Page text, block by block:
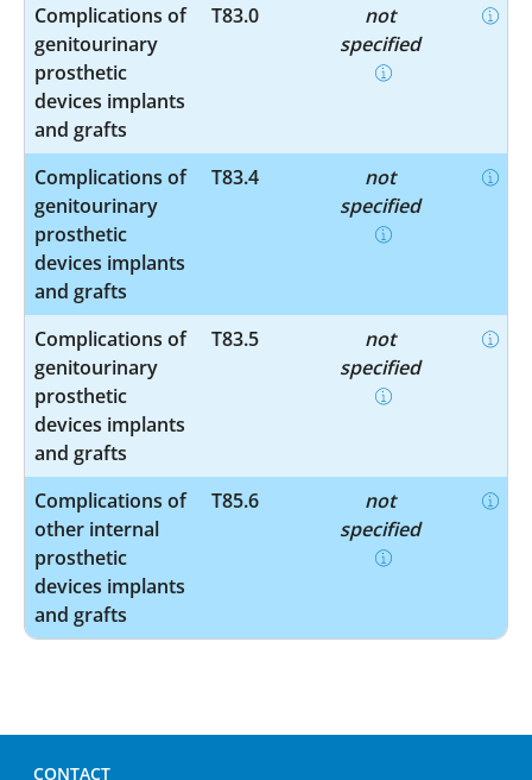
Complications of
genitourinary
prosthetic
devices implants
and grafts
T83.0
not
specified
Complications of
genitourinary
prosthetic
devices implants
and grafts
T83.4
not
specified
Complications of
genitourinary
prosthetic
devices implants
and grafts
T83.5
not
specified
Complications of
other internal
prosthetic
devices implants
and grafts
T85.6
not
specified
CONTACT